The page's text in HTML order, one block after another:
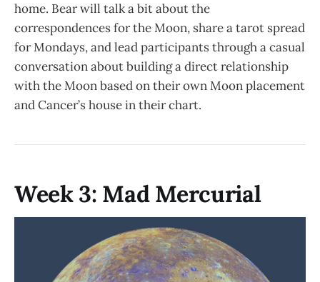
home. Bear will talk a bit about the
correspondences for the Moon, share a tarot spread
for Mondays, and lead participants through a casual
conversation about building a direct relationship
with the Moon based on their own Moon placement
and Cancer’s house in their chart.
Week 3: Mad Mercurial